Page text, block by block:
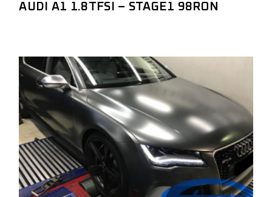
AUDI A1 1.8TFSI – STAGE1 98RON